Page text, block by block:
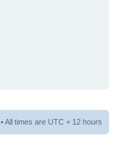
• All times are UTC + 12 hours